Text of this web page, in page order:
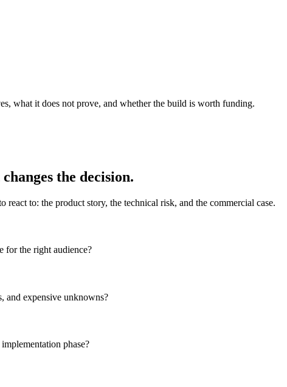
what it does not prove, and whether the build is worth funding.
the decision.
react to: the product story, the technical risk, and the commercial case.
for the right audience?
and expensive unknowns?
phase?